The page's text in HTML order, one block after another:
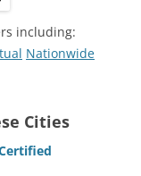
including:
Nationwide
Cities